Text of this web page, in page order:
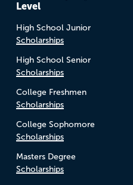
Level
High School Junior
Scholarships
High School Senior
Scholarships
College Freshmen
Scholarships
College Sophomore
Scholarships
Masters Degree
Scholarships